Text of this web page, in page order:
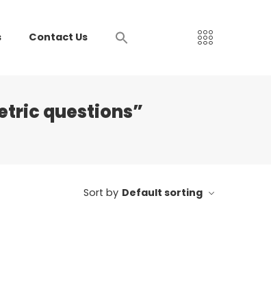
Contact Us
questions”
Sort by Default sorting